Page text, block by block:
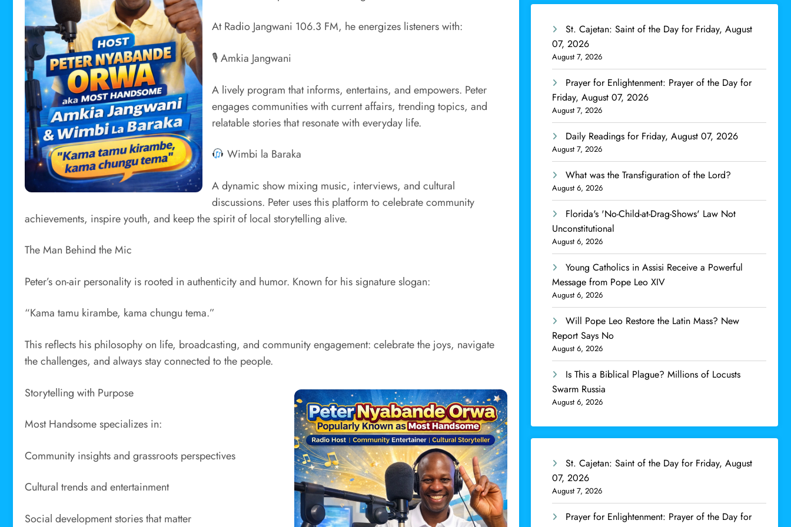
At Radio Jangwani 106.3 FM, he energizes listeners with:
🎙 Amkia Jangwani
A lively program that informs, entertains, and empowers. Peter
engages communities with current affairs, trending topics, and
relatable stories that resonate with everyday life.
Wimbi la Baraka
A dynamic show mixing music, interviews, and cultural
discussions. Peter uses this platform to celebrate community
achievements, inspire youth, and keep the spirit of local storytelling alive.
The Man Behind the Mic
Peter’s on-air personality is rooted in authenticity and humor. Known for his signature slogan:
“Kama tamu kirambe, kama chungu tema.”
This reflects his philosophy on life, broadcasting, and community engagement: celebrate the joys, navigate
the challenges, and always stay connected to the people.
Storytelling with Purpose
Most Handsome specializes in:
Community insights and grassroots perspectives
Cultural trends and entertainment
Social development stories that matter
St. Cajetan: Saint of the Day for Friday, August
07, 2026
August 7, 2026
Prayer for Enlightenment: Prayer of the Day for
Friday, August 07, 2026
August 7, 2026
Daily Readings for Friday, August 07, 2026
August 7, 2026
What was the Transfiguration of the Lord?
August 6, 2026
Florida's 'No-Child-at-Drag-Shows' Law Not
Unconstitutional
August 6, 2026
Young Catholics in Assisi Receive a Powerful
Message from Pope Leo XIV
August 6, 2026
Will Pope Leo Restore the Latin Mass? New
Report Says No
August 6, 2026
Is This a Biblical Plague? Millions of Locusts
Swarm Russia
August 6, 2026
St. Cajetan: Saint of the Day for Friday, August
07, 2026
August 7, 2026
Prayer for Enlightenment: Prayer of the Day for